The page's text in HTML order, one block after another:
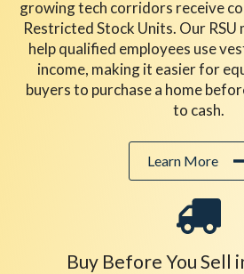
growing tech corridors receive
Restricted Stock Units. Our
help qualified employees use
income, making it easier for
buyers to purchase a home
to cash.
Learn More
Buy Before You Sell